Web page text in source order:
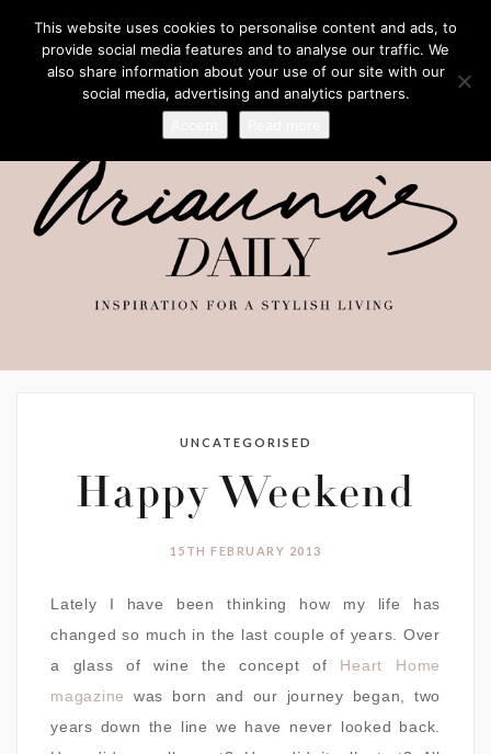
UNCATEGORISED
Happy Weekend
15TH FEBRUARY 2013
Lately I have been thinking how my life has
changed so much in the last couple of years. Over
a glass of wine the concept of Heart Home
magazine
was born and our journey began, two
years down the line we have never looked back.
This website uses cookies to personalise content and ads, to
provide social media features and to analyse our traffic. We
also share information about your use of our site with our
social media, advertising and analytics partners.